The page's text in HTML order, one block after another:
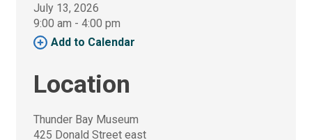
July 13, 2026
9:00 am - 4:00 pm
Add to Calendar
Location
Thunder Bay Museum
425 Donald Street east